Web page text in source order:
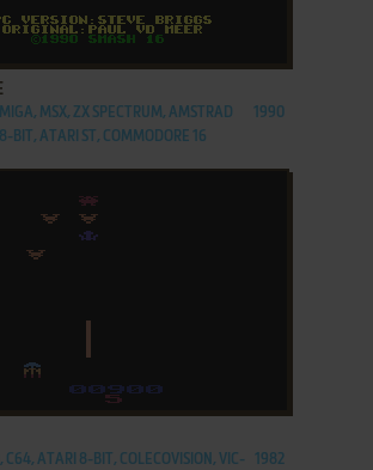
FAVORITES
MSX, ZX SPECTRUM, AMSTRAD
BIT, ATARI ST, COMMODORE 16
1990
FAVORITES
ATARI 8-BIT, COLECOVISION, VIC-
1982